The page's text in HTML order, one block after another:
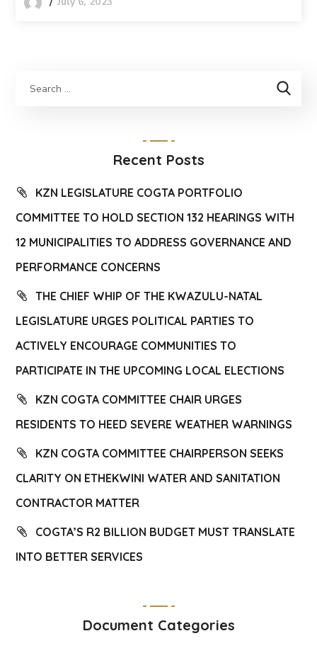
Recent Posts
KZN LEGISLATURE COGTA PORTFOLIO
COMMITTEE TO HOLD SECTION 132 HEARINGS WITH
12 MUNICIPALITIES TO ADDRESS GOVERNANCE AND
PERFORMANCE CONCERNS
THE CHIEF WHIP OF THE KWAZULU-NATAL
LEGISLATURE URGES POLITICAL PARTIES TO
ACTIVELY ENCOURAGE COMMUNITIES TO
PARTICIPATE IN THE UPCOMING LOCAL ELECTIONS
KZN COGTA COMMITTEE CHAIR URGES
RESIDENTS TO HEED SEVERE WEATHER WARNINGS
KZN COGTA COMMITTEE CHAIRPERSON SEEKS
CLARITY ON ETHEKWINI WATER AND SANITATION
CONTRACTOR MATTER
COGTA’S R2 BILLION BUDGET MUST TRANSLATE
INTO BETTER SERVICES
Document Categories